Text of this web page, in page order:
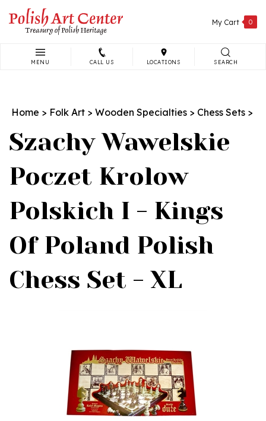
content
My Cart 0
MENU CALL US LOCATIONS SEARCH
Home > Folk Art > Wooden Specialties > Chess Sets >
Szachy Wawelskie
Poczet Krolow
Polskich I - Kings
Of Poland Polish
Chess Set - XL